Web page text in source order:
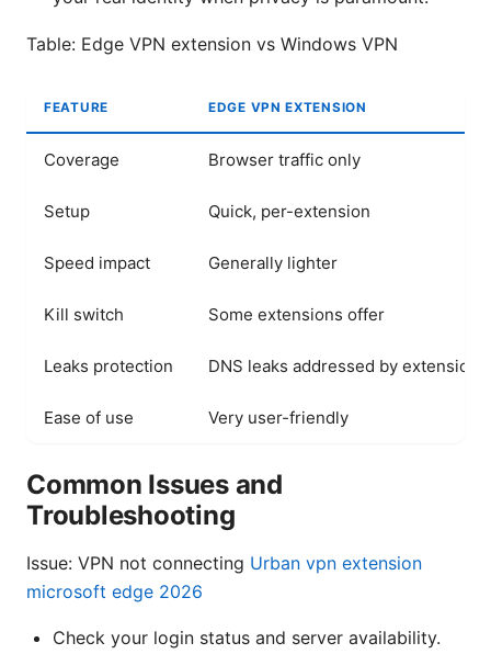
Table: Edge VPN extension vs Windows VPN
FEATURE EDGE VPN EXTENSION
Coverage Browser traffic only
Setup Quick, per-extension
Speed impact Generally lighter
Kill switch Some extensions offer
Leaks protection DNS leaks addressed by extension
Ease of use Very user-friendly
Common Issues and
Troubleshooting
Issue: VPN not connecting Urban vpn extension
microsoft edge 2026
Check your login status and server availability.